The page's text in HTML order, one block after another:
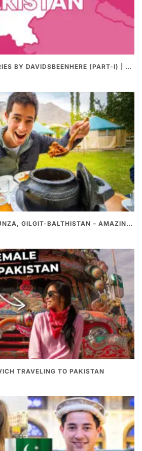
PAKISTAN TRAVEL SERIES BY DAVIDSBEENHERE (PART-I) | THE BEST PAKISTANI STREET FOOD REVIEWS
PAKISTANI FOOD IN HUNZA, GILGIT-BALTHISTAN – AMAZING 200 YEARS OLD STONE POT CURRY | REDISCOVERY OF LUKE MARTIN
TRAVELING TO PAKISTAN